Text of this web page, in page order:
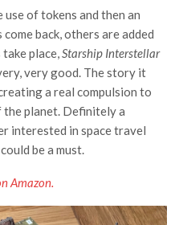
of tokens and then an
back, others are added
place, Starship Interstellar
very good. The story it
a real compulsion to
the planet. Definitely a
interested in space travel
could be a must.
Amazon.